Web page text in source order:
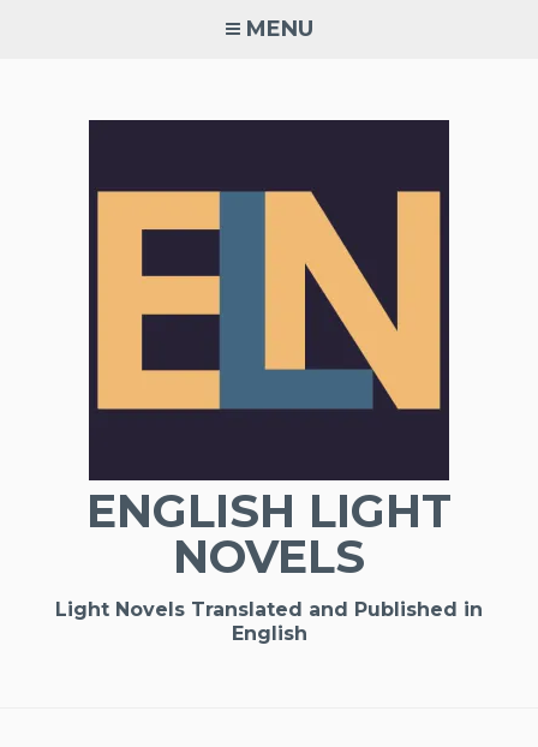
MENU
ENGLISH LIGHT
NOVELS
Light Novels Translated and Published in
English